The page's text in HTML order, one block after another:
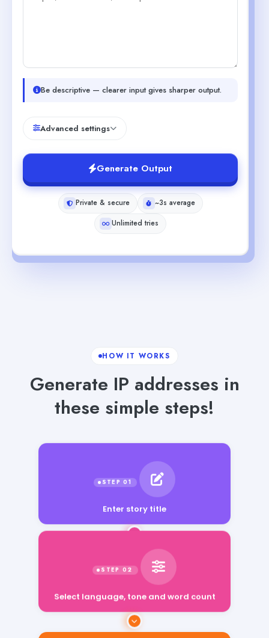
Be descriptive — clearer input gives sharper output.
Advanced settings
Generate Output
Private & secure
~3s average
Unlimited tries
HOW IT WORKS
Generate IP addresses in
these simple steps!
Enter story title
Select language, tone and word count